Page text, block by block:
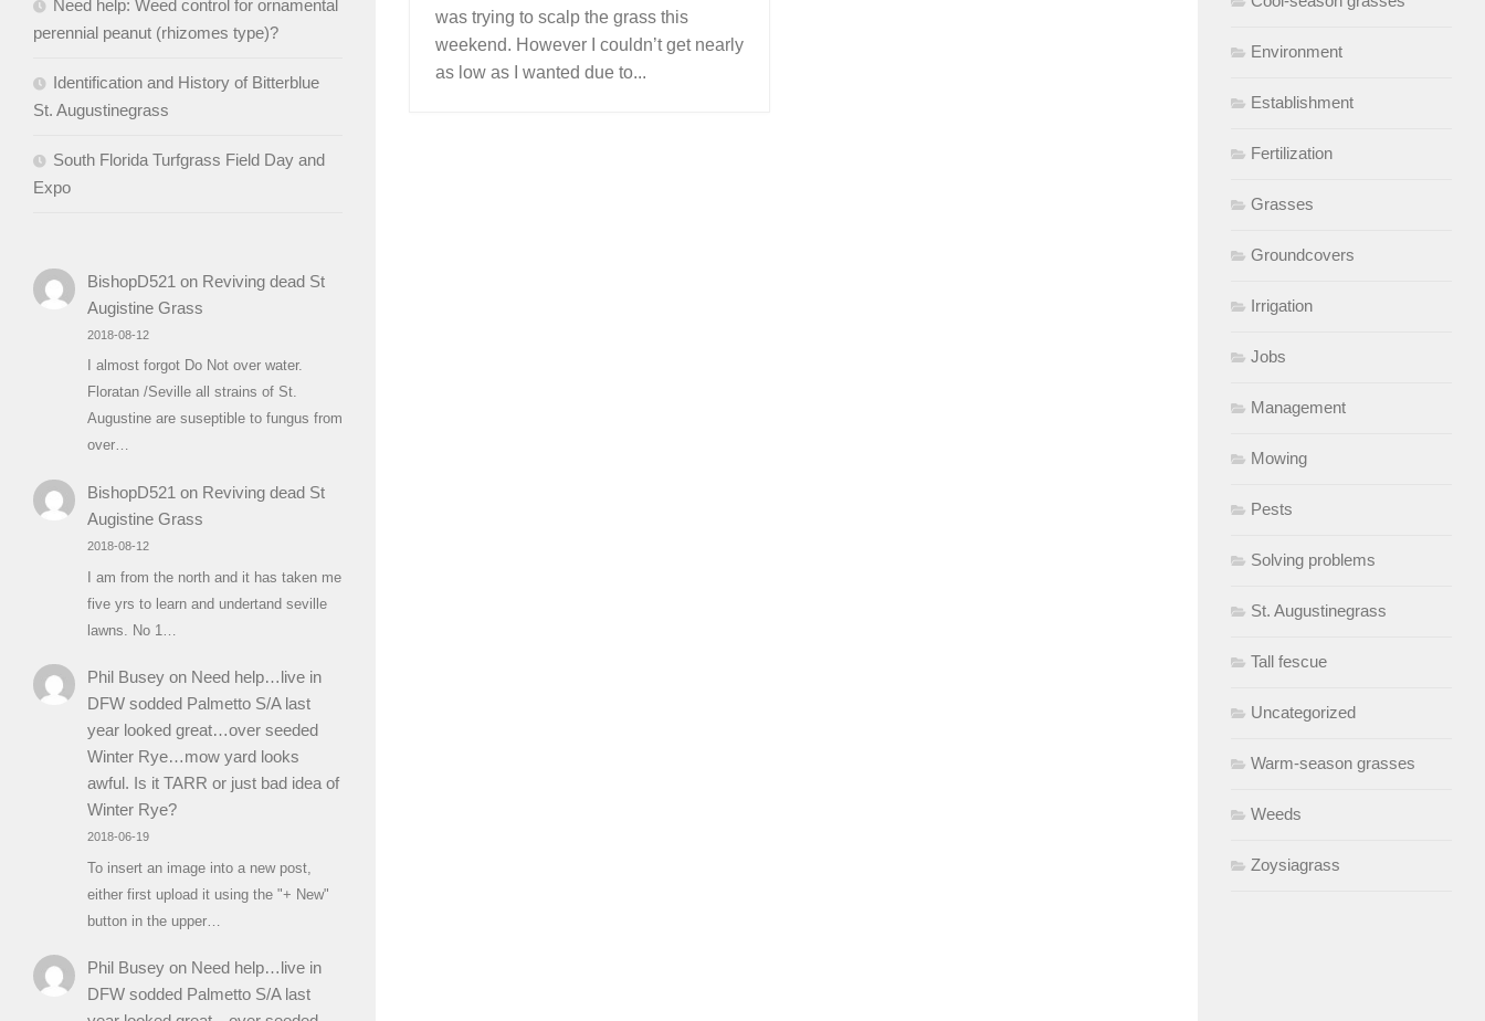
was trying to scalp the grass this
weekend. However I couldn’t get nearly
as low as I wanted due to...
Need help: Weed control for ornamental
perennial peanut (rhizomes type)?
Identification and History of Bitterblue
St. Augustinegrass
South Florida Turfgrass Field Day and
Expo
BishopD521 on Reviving dead St
Augistine Grass
2018-08-12
I almost forgot Do Not over water.
Floratan /Seville all strains of St.
Augustine are suseptible to fungus from
over…
BishopD521 on Reviving dead St
Augistine Grass
2018-08-12
I am from the north and it has taken me
five yrs to learn and undertand seville
lawns. No 1…
Phil Buseyon Need help…live in
DFW sodded Palmetto S/A last
year looked great…over seeded
Winter Rye…mow yard looks
awful. Is it TARR or just bad idea of
Winter Rye?
2018-06-19
To insert an image into a new post,
either first upload it using the "+ New"
button in the upper…
Phil Buseyon Need help…live in
DFW sodded Palmetto S/A last
Environment
Establishment
Fertilization
Grasses
Groundcovers
Irrigation
Jobs
Management
Mowing
Pests
Solving problems
St. Augustinegrass
Tall fescue
Uncategorized
Warm-season grasses
Weeds
Zoysiagrass